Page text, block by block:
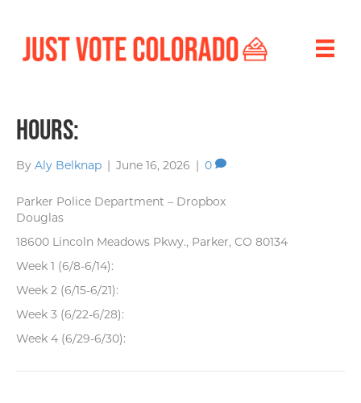
Hours:
By Aly Belknap June 16, 2026 0
Parker Police Department – Dropbox
Douglas
18600 Lincoln Meadows Pkwy., Parker, CO 80134
Week 1 (6/8-6/14):
Week 2 (6/15-6/21):
Week 3 (6/22-6/28):
Week 4 (6/29-6/30):